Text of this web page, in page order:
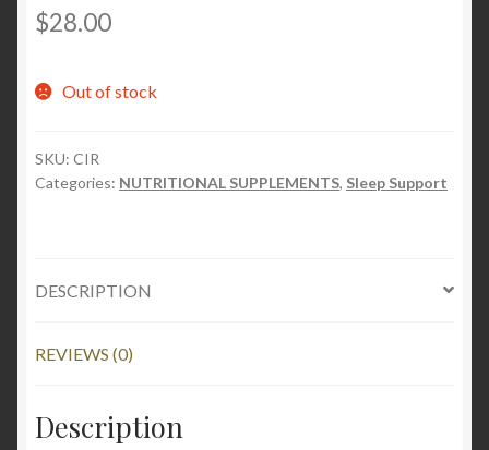
Shop
$28.00
Out of stock
SKU: CIR
Categories: NUTRITIONAL SUPPLEMENTS, Sleep Support
DESCRIPTION
REVIEWS (0)
Description